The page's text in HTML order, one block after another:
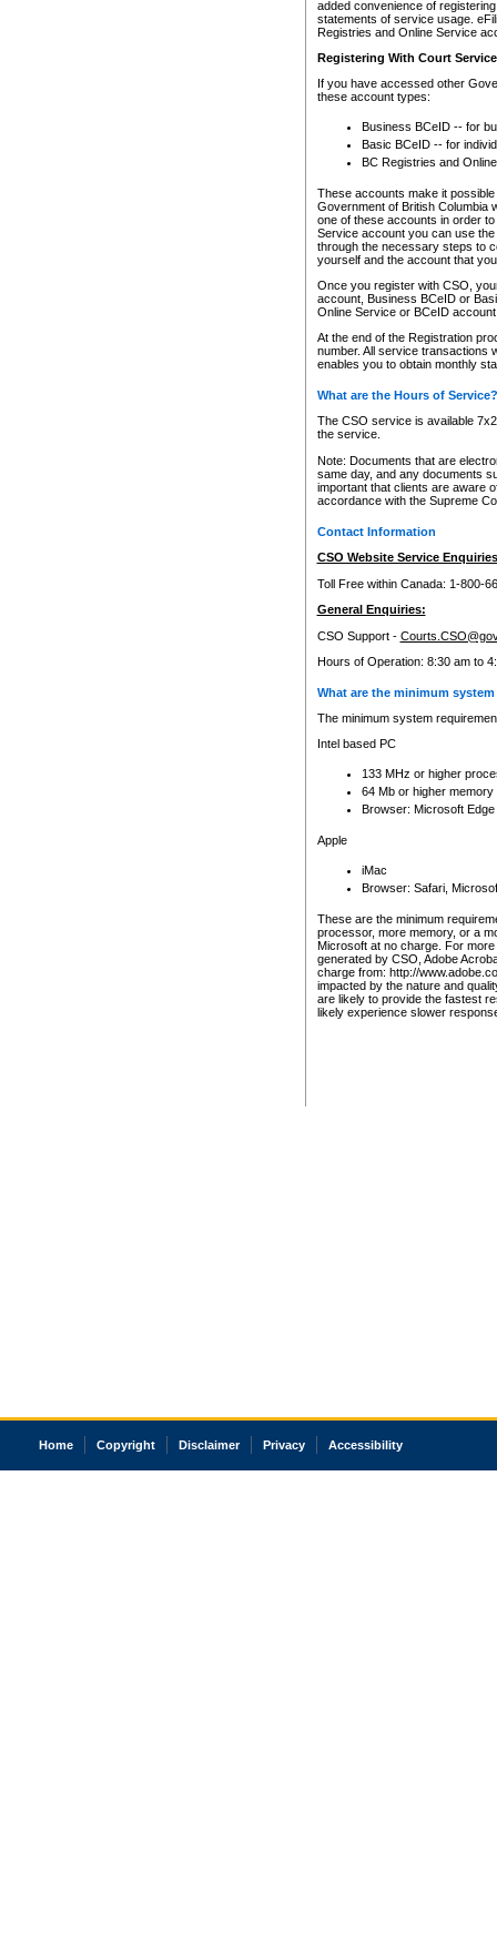
added convenience of
statements of service usage.
Registries and Online Service
Registering With Court
If you have accessed other
these account types:
Business BCeID -- for
Basic BCeID -- for
BC Registries and
These accounts make it
Government of British Columbia
one of these accounts in order
Service account you can use
through the necessary steps to
yourself and the account that
Once you register with CSO,
account, Business BCeID or
Online Service or BCeID
At the end of the Registration
number. All service transactions
enables you to obtain monthly
What are the Hours of Service?
The CSO service is available
the service.
Note: Documents that are
same day, and any documents
important that clients are aware
accordance with the Supreme
Contact Information
CSO Website Service
Toll Free within Canada: 1-800-
General Enquiries:
CSO Support -
Hours of Operation: 8:30 am to
What are the minimum
The minimum system
Intel based PC
133 MHz or higher
64 Mb or higher memory
Browser: Microsoft
Apple
iMac
Browser: Safari,
These are the minimum
processor, more memory, or a
Microsoft at no charge. For
generated by CSO, Adobe
charge from: http://
impacted by the nature and
are likely to provide the fastest
likely experience slower
Home Copyright Disclaimer Privacy Accessibility